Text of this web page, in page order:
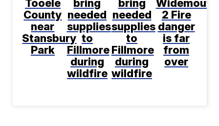
Tooele
County
near
Stansbury
Park
bring
needed
supplies
to
Fillmore
during
wildfire
bring
needed
supplies
to
Fillmore
during
wildfire
Widemouth
2 Fire
danger
is far
from
over